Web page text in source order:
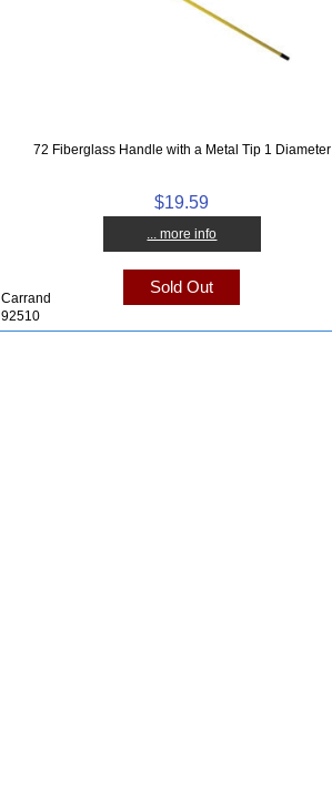
72 Fiberglass Handle with a Metal Tip 1 Diameter
$19.59
... more info
Sold Out
Carrand
92510